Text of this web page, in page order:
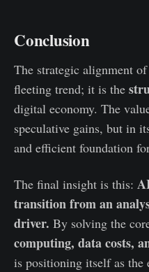
Conclusion
The strategic alignment
fleeting trend; it is the
digital economy. The
speculative gains, but in
and efficient foundation
The final insight is this:
transition from an
driver. By solving the
computing, data costs,
is positioning itself as the